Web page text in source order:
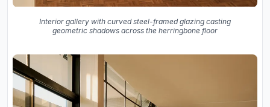
Interior gallery with curved steel-framed glazing casting
geometric shadows across the herringbone floor